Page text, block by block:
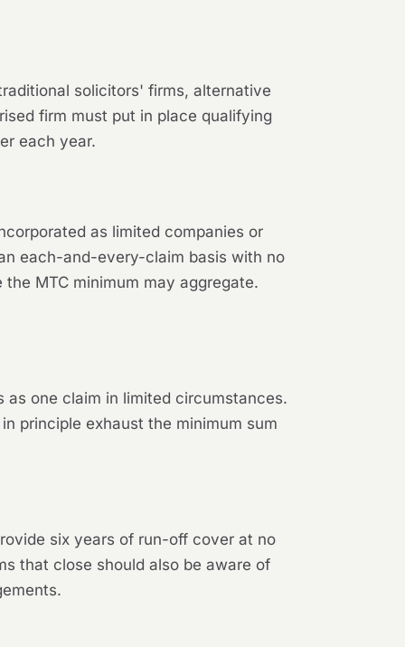
solicitors' firms, alternative
firm must put in place qualifying
each year.
as limited companies or
each-and-every-claim basis with no
MTC minimum may aggregate.
one claim in limited circumstances.
principle exhaust the minimum sum
six years of run-off cover at no
that close should also be aware of